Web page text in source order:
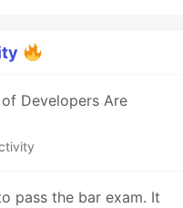
of Developers Are
pass the bar exam. It